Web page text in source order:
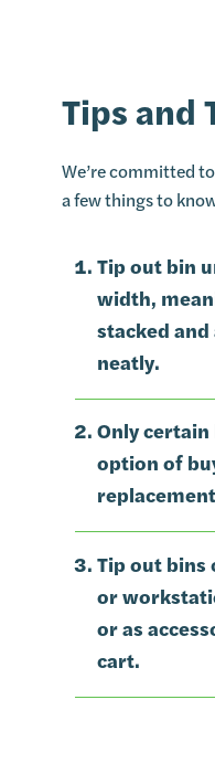
Tips and
We’re committed
a few things to
Tip out bin
width,
stacked
neatly.
Only
option of
Tip out bins
or
or as
cart.